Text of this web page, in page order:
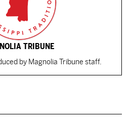
TRIBUNE
by Magnolia Tribune staff.